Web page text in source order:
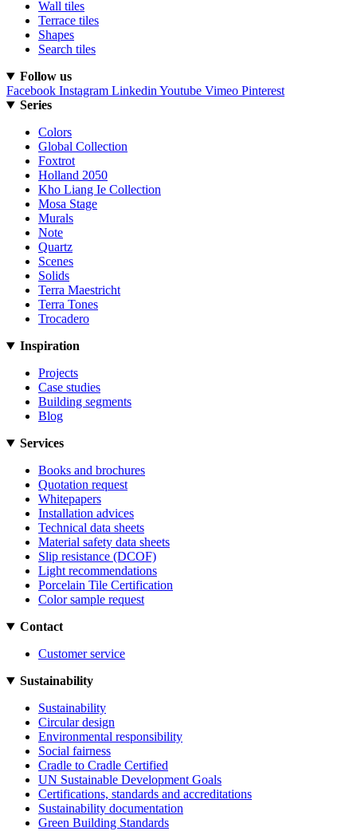
Wall tiles
Terrace tiles
Shapes
Search tiles
Follow us
Facebook Instagram Linkedin Youtube Vimeo Pinterest
Series
Colors
Global Collection
Foxtrot
Holland 2050
Kho Liang Ie Collection
Mosa Stage
Murals
Note
Quartz
Scenes
Solids
Terra Maestricht
Terra Tones
Trocadero
Inspiration
Projects
Case studies
Building segments
Blog
Services
Books and brochures
Quotation request
Whitepapers
Installation advices
Technical data sheets
Material safety data sheets
Slip resistance (DCOF)
Light recommendations
Porcelain Tile Certification
Color sample request
Contact
Customer service
Sustainability
Sustainability
Circular design
Environmental responsibility
Social fairness
Cradle to Cradle Certified
UN Sustainable Development Goals
Certifications, standards and accreditations
Sustainability documentation
Green Building Standards